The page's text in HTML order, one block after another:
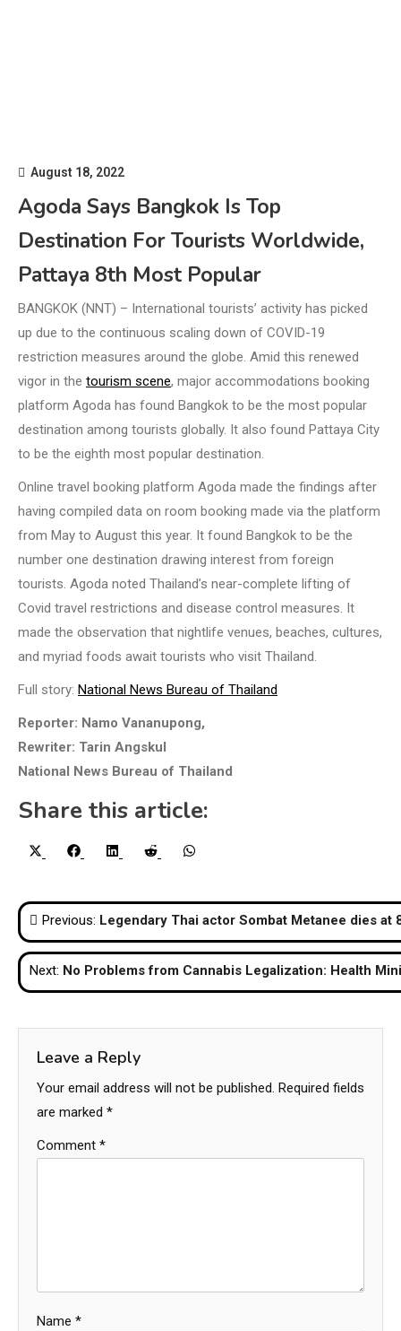
August 18, 2022
Agoda Says Bangkok Is Top
Destination For Tourists Worldwide,
Pattaya 8th Most Popular
BANGKOK (NNT) – International tourists’ activity has picked
up due to the continuous scaling down of COVID-19
restriction measures around the globe. Amid this renewed
vigor in the tourism scene, major accommodations booking
platform Agoda has found Bangkok to be the most popular
destination among tourists globally. It also found Pattaya City
to be the eighth most popular destination.
Online travel booking platform Agoda made the findings after
having compiled data on room booking made via the platform
from May to August this year. It found Bangkok to be the
number one destination drawing interest from foreign
tourists. Agoda noted Thailand’s near-complete lifting of
Covid travel restrictions and disease control measures. It
made the observation that nightlife venues, beaches, cultures,
and myriad foods await tourists who visit Thailand.
Full story: National News Bureau of Thailand
Reporter: Namo Vananupong,
Rewriter: Tarin Angskul
National News Bureau of Thailand
Share this article:
Share
Share
FacebookShare
LinkedIn Share
Reddit
Post
navigation
Previous: Legendary Thai actor Sombat Metanee dies at
Next: No Problems from Cannabis Legalization: Health
Leave a Reply
Your email address will not be published. Required fields
are marked *
Comment *
Name *